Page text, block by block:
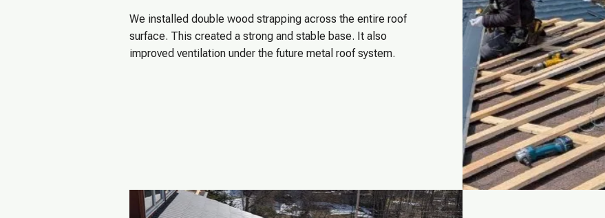
We installed double wood strapping across the entire roof
surface. This created a strong and stable base. It also
improved ventilation under the future metal roof system.